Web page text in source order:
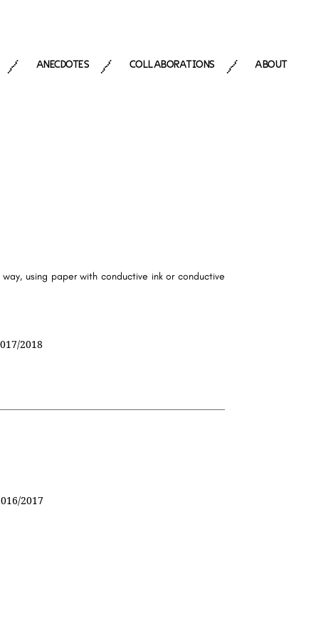
/ ANECDOTES / COLLABORATIONS / ABOUT
using paper with conductive ink or conductive